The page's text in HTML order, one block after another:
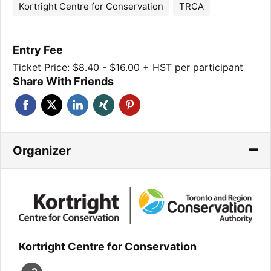
Kortright Centre for Conservation TRCA
Entry Fee
Ticket Price: $8.40 - $16.00 + HST per participant
Share With Friends
Organizer
Kortright Centre for Conservation